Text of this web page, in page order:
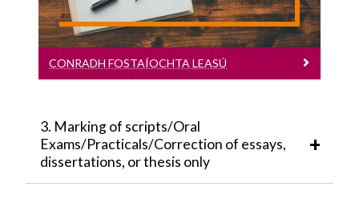
CONRADH FOSTAÍOCHTA LEASÚ
3. Marking of scripts/Oral
Exams/Practicals/Correction of essays,
dissertations, or thesis only